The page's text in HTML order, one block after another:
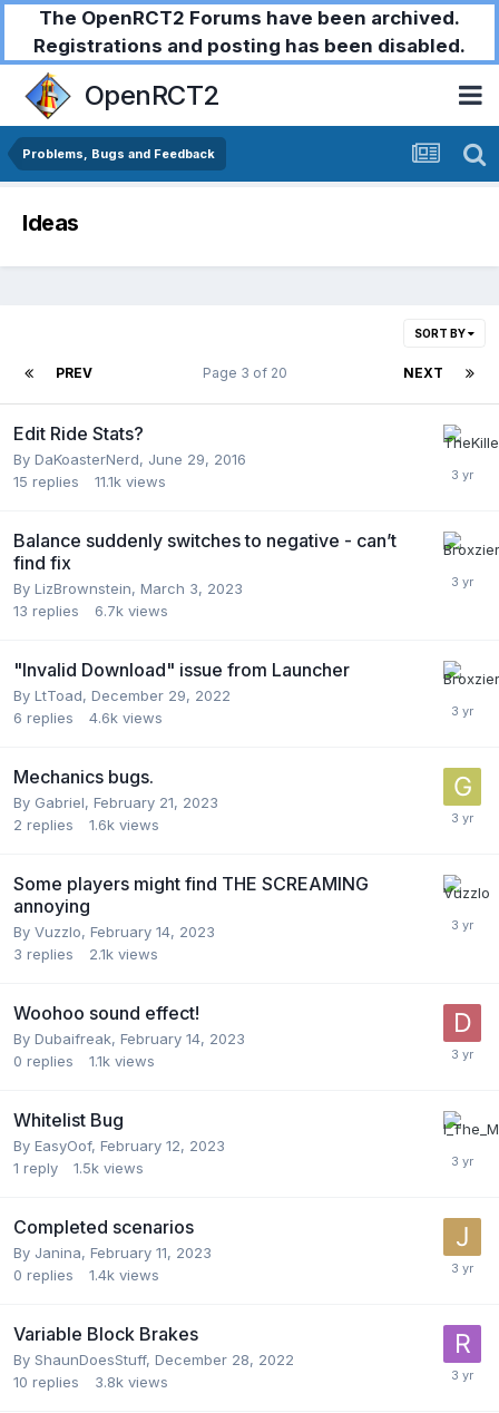
The OpenRCT2 Forums have been archived.
Registrations and posting has been disabled.
OpenRCT2
Problems, Bugs and Feedback
Ideas
SORT BY
PREV NEXT
Page 3 of 20
Edit Ride Stats?
By DaKoasterNerd, June 29, 2016
15 replies 11.1k views
Balance suddenly switches to negative - can’t
find fix
By LizBrownstein, March 3, 2023
13 replies 6.7k views
"Invalid Download" issue from Launcher
By LtToad, December 29, 2022
6 replies 4.6k views
Mechanics bugs.
By Gabriel, February 21, 2023
2 replies 1.6k views
Some players might find THE SCREAMING
annoying
By Vuzzlo, February 14, 2023
3 replies 2.1k views
Woohoo sound effect!
By Dubaifreak, February 14, 2023
0 replies 1.1k views
Whitelist Bug
By EasyOof, February 12, 2023
1 reply 1.5k views
Completed scenarios
By Janina, February 11, 2023
0 replies 1.4k views
Variable Block Brakes
By ShaunDoesStuff, December 28, 2022
10 replies 3.8k views